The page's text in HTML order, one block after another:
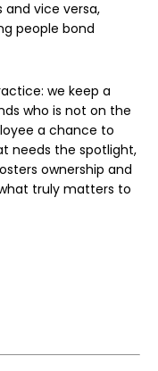
and vice versa,
people bond
we keep a
who is not on the
a chance to
needs the spotlight,
ownership and
truly matters to